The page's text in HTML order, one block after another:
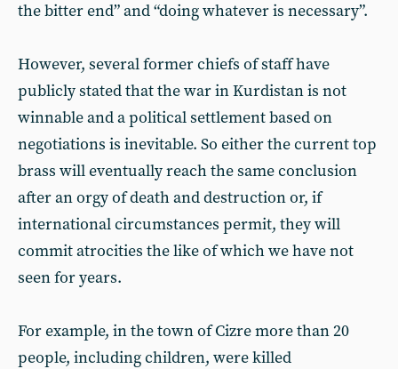
the bitter end” and “doing whatever is necessary”.
However, several former chiefs of staff have
publicly stated that the war in Kurdistan is not
winnable and a political settlement based on
negotiations is inevitable. So either the current top
brass will eventually reach the same conclusion
after an orgy of death and destruction or, if
international circumstances permit, they will
commit atrocities the like of which we have not
seen for years.
For example, in the town of Cizre more than 20
people, including children, were killed